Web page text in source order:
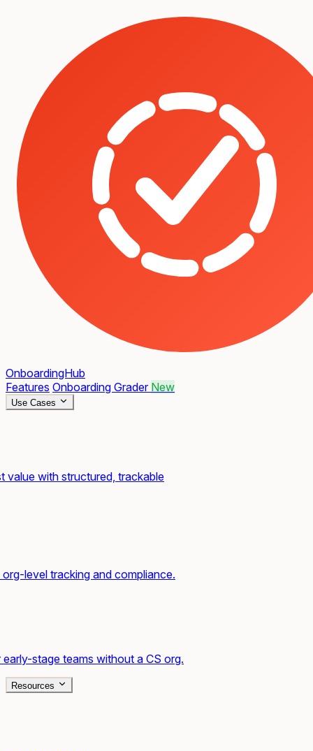
OnboardingHub
Features Onboarding Grader New
Use Cases
value with structured, trackable
level tracking and compliance.
stage teams without a CS org.
Resources